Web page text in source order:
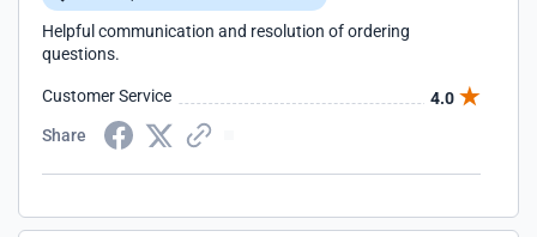
Helpful communication and resolution of ordering
questions.
Customer Service
4.0
Share